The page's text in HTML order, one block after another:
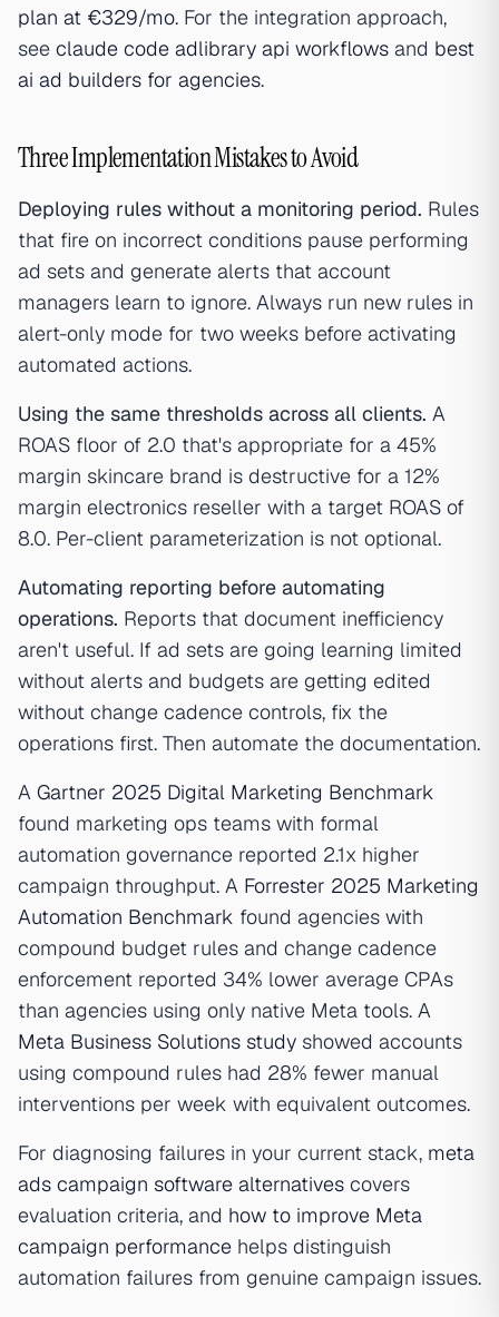
plan at €329/mo. For the integration approach,
see claude code adlibrary api workflows and best
ai ad builders for agencies.
Three Implementation Mistakes to Avoid
Deploying rules without a monitoring period. Rules
that fire on incorrect conditions pause performing
ad sets and generate alerts that account
managers learn to ignore. Always run new rules in
alert-only mode for two weeks before activating
automated actions.
Using the same thresholds across all clients. A
ROAS floor of 2.0 that's appropriate for a 45%
margin skincare brand is destructive for a 12%
margin electronics reseller with a target ROAS of
8.0. Per-client parameterization is not optional.
Automating reporting before automating
operations. Reports that document inefficiency
aren't useful. If ad sets are going learning limited
without alerts and budgets are getting edited
without change cadence controls, fix the
operations first. Then automate the documentation.
A Gartner 2025 Digital Marketing Benchmark
found marketing ops teams with formal
automation governance reported 2.1x higher
campaign throughput. A Forrester 2025 Marketing
Automation Benchmark found agencies with
compound budget rules and change cadence
enforcement reported 34% lower average CPAs
than agencies using only native Meta tools. A
Meta Business Solutions study showed accounts
using compound rules had 28% fewer manual
interventions per week with equivalent outcomes.
For diagnosing failures in your current stack, meta
ads campaign software alternatives covers
evaluation criteria, and how to improve Meta
campaign performance helps distinguish
automation failures from genuine campaign issues.